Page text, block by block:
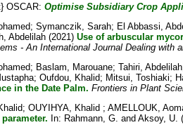
OSCAR: Optimise Subsidiary Crop
; Symanczik, Sarah; El Abbassi,
Abdelilah(2021) Use of arbuscular
- An International Journal Dealing with
; Baslam, Marouane; Tahiri, Abdelilah
; Oufdou, Khalid; Mitsui, Toshiaki;
in the Date Palm. Frontiers in Plant
; OUYIHYA, Khalid ; AMELLOUK,
In: Rahmann, G. and Aksoy, U.